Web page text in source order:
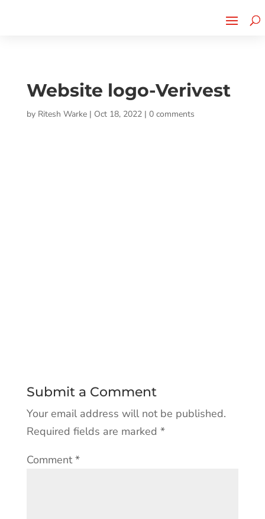
Website logo-Verivest
by Ritesh Warke| Oct 18, 2022| 0 comments
Submit a Comment
Your email address will not be published.
Required fields are marked *
Comment*
CLICK TO LEARN MORE!